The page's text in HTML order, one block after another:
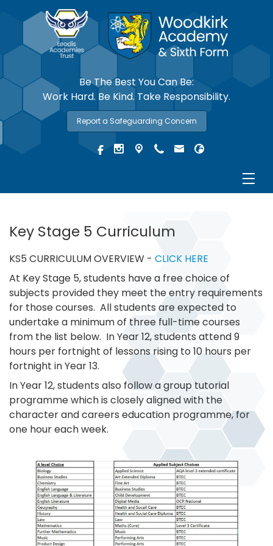
Be The Best You Can Be:
Work Hard. Be Kind. Take Responsibility.
Report a Safeguarding Concern
Key Stage 5 Curriculum
KS5 CURRICULUM OVERVIEW - CLICK HERE
At Key Stage 5, students have a free choice of
subjects provided they meet the entry requirements
for those courses. All students are expected to
undertake a minimum of three full-time courses
from the list below. In Year 12, students attend 9
hours per fortnight of lessons rising to 10 hours per
fortnight in Year 13.
In Year 12, students also follow a group tutorial
programme which is closely aligned with the
character and careers education programme, for
one hour each week.